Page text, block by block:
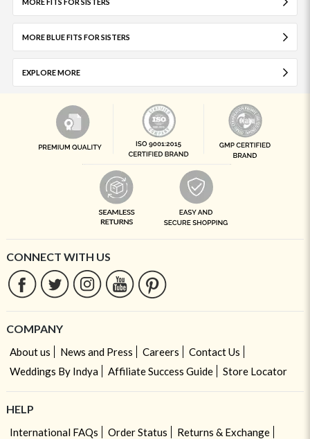
MORE BLUE FITS FOR SISTERS
EXPLORE MORE
CONNECT WITH US
COMPANY
About us News and Press Careers
Contact Us
Weddings By Indya
Affiliate Success Guide Store Locator
HELP
International FAQs Order Status
Returns & Exchange